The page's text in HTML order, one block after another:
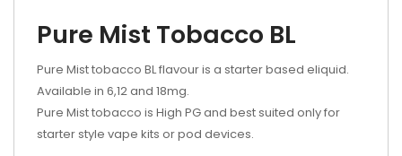
Pure Mist Tobacco BL
Pure Mist tobacco BL flavour is a starter based eliquid.
Available in 6,12 and 18mg.
Pure Mist tobacco is High PG and best suited only for
starter style vape kits or pod devices.